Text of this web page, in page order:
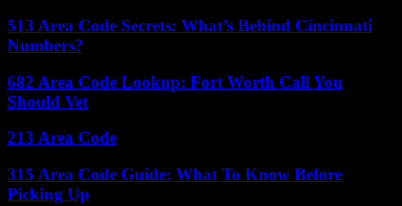
513 Area Code Secrets: What’s Behind Cincinnati
Numbers?
682 Area Code Lookup: Fort Worth Call You
Should Vet
213 Area Code
315 Area Code Guide: What To Know Before
Picking Up